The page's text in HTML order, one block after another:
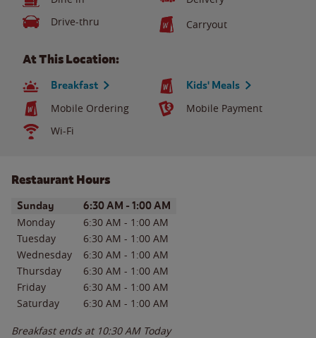
Drive-thru
Carryout
At This Location:
Breakfast Kids' Meals
Mobile Ordering
Mobile Payment
Wi-Fi
Restaurant Hours
Day of the WeekHours
Sunday 6:30 AM - 1:00 AM
Monday 6:30 AM - 1:00 AM
Tuesday
6:30 AM - 1:00 AM
Wednesday
6:30 AM - 1:00 AM
Thursday
6:30 AM - 1:00 AM
Friday
6:30 AM - 1:00 AM
Saturday
6:30 AM - 1:00 AM
Breakfast ends at 10:30 AM Today